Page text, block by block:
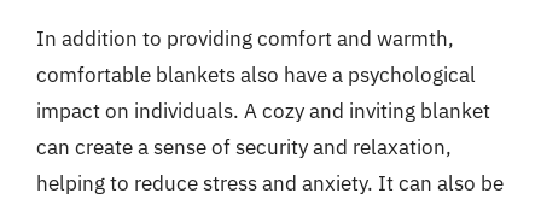
In addition to providing comfort and warmth,
comfortable blankets also have a psychological
impact on individuals. A cozy and inviting blanket
can create a sense of security and relaxation,
helping to reduce stress and anxiety. It can also be